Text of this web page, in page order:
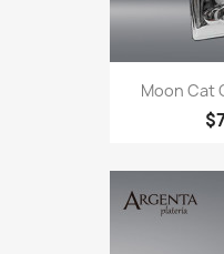
Moon Cat